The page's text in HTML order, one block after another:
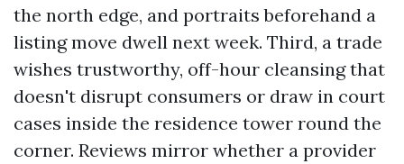
the north edge, and portraits beforehand a
listing move dwell next week. Third, a trade
wishes trustworthy, off-hour cleansing that
doesn't disrupt consumers or draw in court
cases inside the residence tower round the
corner. Reviews mirror whether a provider